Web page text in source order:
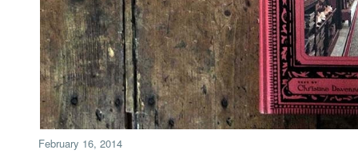
February 16, 2014